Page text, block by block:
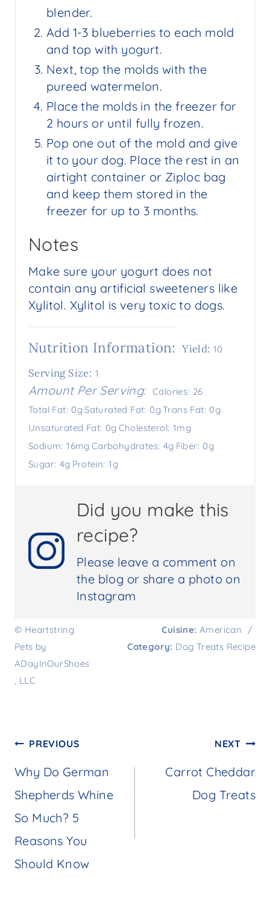
blender.
Add 1-3 blueberries to each mold
and top with yogurt.
Next, top the molds with the
pureed watermelon.
Place the molds in the freezer for
2 hours or until fully frozen.
Pop one out of the mold and give
it to your dog. Place the rest in an
airtight container or Ziploc bag
and keep them stored in the
freezer for up to 3 months.
Notes
Make sure your yogurt does not
contain any artificial sweeteners like
Xylitol. Xylitol is very toxic to dogs.
Nutrition Information: Yield: 10
Serving Size: 1
Amount Per Serving: Calories: 26
Total Fat: 0gSaturated Fat: 0gTrans Fat: 0g
Unsaturated Fat: 0g Cholesterol: 1mg
Sodium: 16mg Carbohydrates: 4g Fiber: 0g
Sugar: 4g Protein: 1g
Did you make this
recipe?
Please leave a comment on
the blog or share a photo on
Instagram
© Heartstring
Pets by
ADayInOurShoes
, LLC
Cuisine: American
/
Category: Dog Treats Recipe
Post
navigation
PREVIOUS
Why Do German
Shepherds Whine
So Much? 5
Reasons You
Should Know
NEXT
Carrot Cheddar
Dog Treats